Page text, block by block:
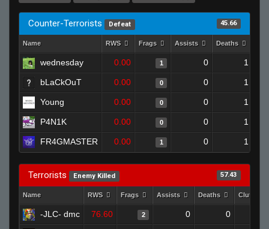
Counter-Terrorists Defeat 45.66
Name RWS Frags Assists Deaths
wednesday 0.00 1 0 1
bLaCkOuT 0.00 0 0 1
Young 0.00 0 0 1
P4N1K 0.00 0 0 1
FR4GMASTER 0.00 1 0 1
Terrorists Enemy Killed 57.43
Name RWS Frags Assists Deaths Clutches
-JLC- dmc 76.60 2 0 0